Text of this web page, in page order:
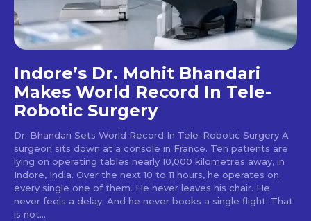
Indore’s Dr. Mohit Bhandari
Makes World Record In Tele-
Robotic Surgery
Dr. Bhandari Sets World Record In Tele-Robotic Surgery A
surgeon sits down at a console in France. Ten patients are
lying on operating tables nearly 10,000 kilometres away, in
Indore, India. Over the next 10 to 11 hours, he operates on
every single one of them. He never leaves his chair. He
never feels a delay. And he never books a single flight. That
is not...